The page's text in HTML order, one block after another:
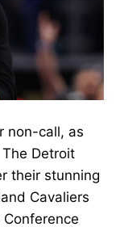
non-call, as
Detroit
their stunning
Cavaliers